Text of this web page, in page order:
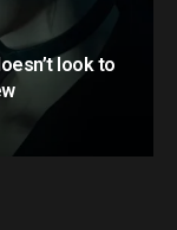
look to